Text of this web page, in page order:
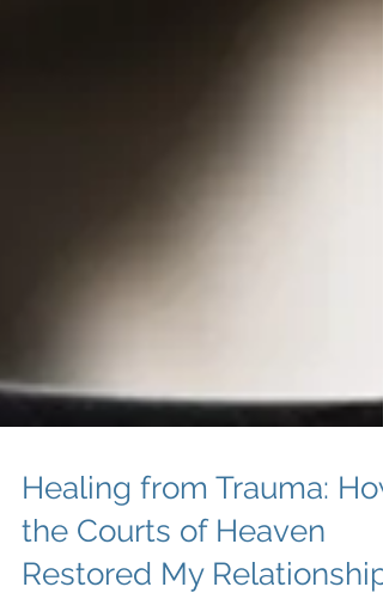
Healing from Trauma: How
the Courts of Heaven